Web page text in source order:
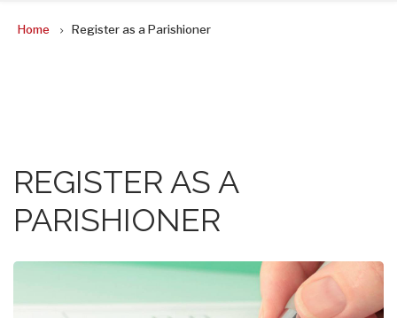
BREADCRUMB
Home Register as a Parishioner
REGISTER AS A
PARISHIONER